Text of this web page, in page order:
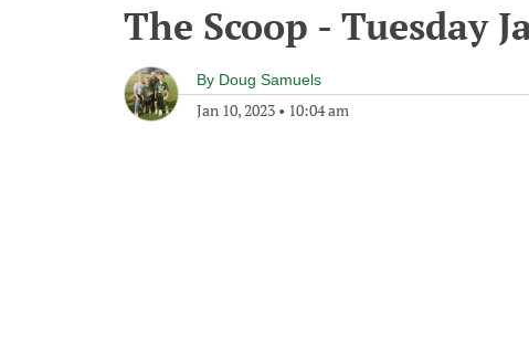
The Scoop - Tuesday
By Doug Samuels
Jan 10, 2023 • 10:04 am